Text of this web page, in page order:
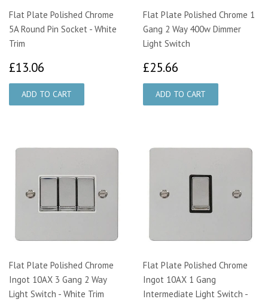
Flat Plate Polished Chrome
5A Round Pin Socket - White
Trim
£13.06
Flat Plate Polished Chrome 1
Gang 2 Way 400w Dimmer
Light Switch
£25.66
Flat Plate Polished Chrome
Ingot 10AX 3 Gang 2 Way
Light Switch - White Trim
Flat Plate Polished Chrome
Ingot 10AX 1 Gang
Intermediate Light Switch -